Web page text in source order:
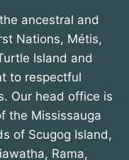
ancestral and
Nations, Métis,
Island and
to respectful
Our head office is
the Mississauga
of Scugog Island,
Rama,